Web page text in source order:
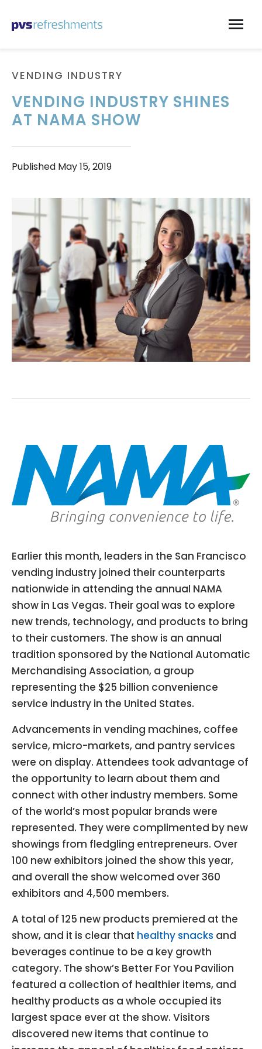
VENDING INDUSTRY
VENDING INDUSTRY SHINES
AT NAMA SHOW
Published May 15, 2019
Earlier this month, leaders in the San Francisco
vending industry joined their counterparts
nationwide in attending the annual NAMA
show in Las Vegas. Their goal was to explore
new trends, technology, and products to bring
to their customers. The show is an annual
tradition sponsored by the National Automatic
Merchandising Association, a group
representing the $25 billion convenience
service industry in the United States.
Advancements in vending machines, coffee
service, micro-markets, and pantry services
were on display. Attendees took advantage of
the opportunity to learn about them and
connect with other industry members. Some
of the world’s most popular brands were
represented. They were complimented by new
showings from fledgling entrepreneurs. Over
100 new exhibitors joined the show this year,
and overall the show welcomed over 360
exhibitors and 4,500 members.
A total of 125 new products premiered at the
show, and it is clear that healthy snacks and
beverages continue to be a key growth
category. The show’s Better For You Pavilion
featured a collection of healthier items, and
healthy products as a whole occupied its
largest space ever at the show. Visitors
discovered new items that continue to